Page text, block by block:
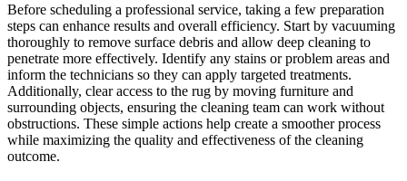
Before scheduling a professional service, taking a few preparation
steps can enhance results and overall efficiency. Start by vacuuming
thoroughly to remove surface debris and allow deep cleaning to
penetrate more effectively. Identify any stains or problem areas and
inform the technicians so they can apply targeted treatments.
Additionally, clear access to the rug by moving furniture and
surrounding objects, ensuring the cleaning team can work without
obstructions. These simple actions help create a smoother process
while maximizing the quality and effectiveness of the cleaning
outcome.